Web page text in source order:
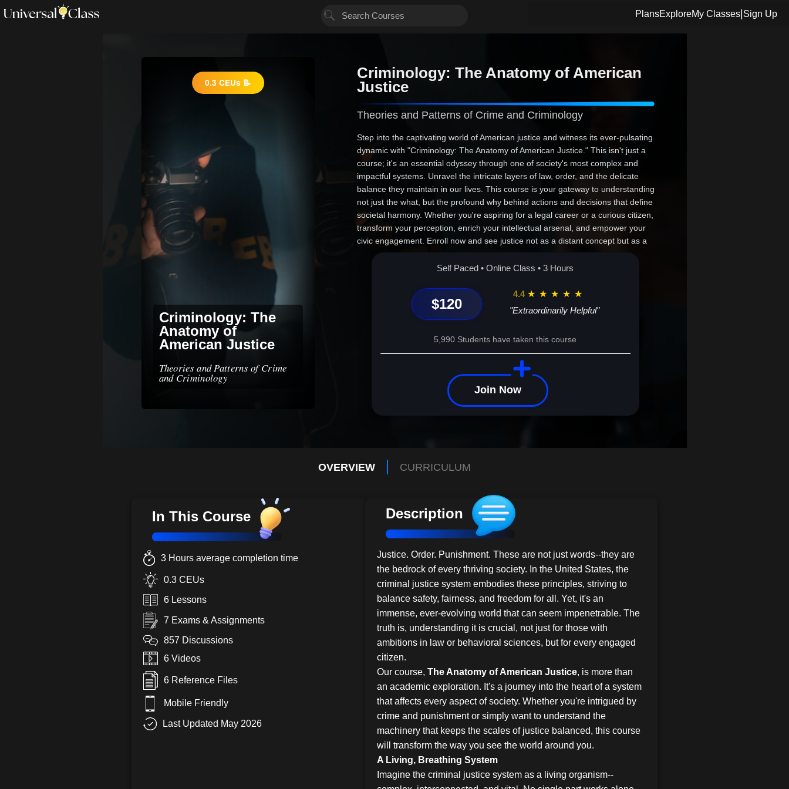
PlansExploreMy Classes Sign Up
0.3 CEUs 📝
Criminology: The
Anatomy of
American Justice
Theories and Patterns of Crime
and Criminology
Criminology: The Anatomy of American
Justice
Theories and Patterns of Crime and Criminology
Step into the captivating world of American justice and witness its ever-pulsating
dynamic with "Criminology: The Anatomy of American Justice." This isn't just a
course; it's an essential odyssey through one of society's most complex and
impactful systems. Unravel the intricate layers of law, order, and the delicate
balance they maintain in our lives. This course is your gateway to understanding
not just the what, but the profound why behind actions and decisions that define
societal harmony. Whether you're aspiring for a legal career or a curious citizen,
transform your perception, enrich your intellectual arsenal, and empower your
civic engagement. Enroll now and see justice not as a distant concept but as a
living, breathing force in everyday life.
Self Paced • Online Class • 3 Hours
$120
4.4 ★ ★ ★ ★ ★
"Extraordinarily Helpful"
5,990 Students have taken this course
Join Now
OVERVIEW CURRICULUM
In This Course
3 Hours average completion time
0.3 CEUs
6 Lessons
7 Exams & Assignments
857 Discussions
6 Videos
6 Reference Files
Mobile Friendly
Last Updated May 2026
Description
Justice. Order. Punishment. These are not just words--they are
the bedrock of every thriving society. In the United States, the
criminal justice system embodies these principles, striving to
balance safety, fairness, and freedom for all. Yet, it's an
immense, ever-evolving world that can seem impenetrable. The
truth is, understanding it is crucial, not just for those with
ambitions in law or behavioral sciences, but for every engaged
citizen.
Our course,The Anatomy of American Justice, is more than
an academic exploration. It's a journey into the heart of a system
that affects every aspect of society. Whether you're intrigued by
crime and punishment or simply want to understand the
machinery that keeps the scales of justice balanced, this course
will transform the way you see the world around you.
A Living, Breathing System
Imagine the criminal justice system as a living organism--